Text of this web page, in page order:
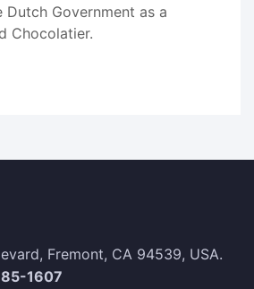
Government as a
Chocolatier.
Fremont, CA 94539, USA.
1607